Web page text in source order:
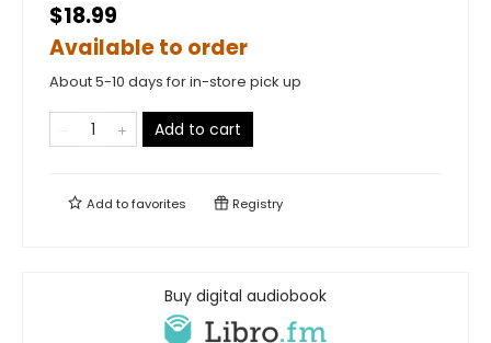
$18.99
Available to order
About 5-10 days for in-store pick up
Add to cart
Add tofavorites Registry
Buy digital audiobook